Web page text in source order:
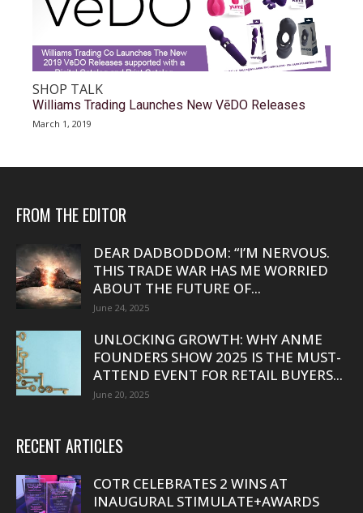
SHOP TALK
Williams Trading Launches New VēDO Releases
March 1, 2019
FROM THE EDITOR
DEAR DADBODDOM: “I’M NERVOUS.
THIS TRADE WAR HAS ME WORRIED
ABOUT THE FUTURE OF...
June 24, 2025
UNLOCKING GROWTH: WHY ANME
FOUNDERS SHOW 2025 IS THE MUST-
ATTEND EVENT FOR RETAIL BUYERS...
June 20, 2025
RECENT ARTICLES
COTR CELEBRATES 2 WINS AT
INAUGURAL STIMULATE+AWARDS